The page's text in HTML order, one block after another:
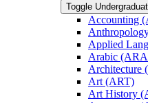
Toggle
Accounting
Applied
Arabic
Architecture
Art (ART)
Art History